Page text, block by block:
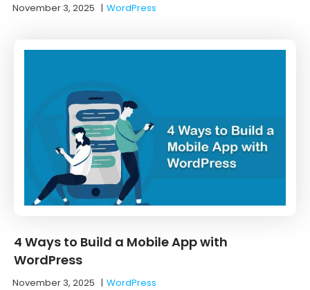
November 3, 2025 |WordPress
4 Ways to Build a Mobile App with
WordPress
November 3, 2025 |WordPress